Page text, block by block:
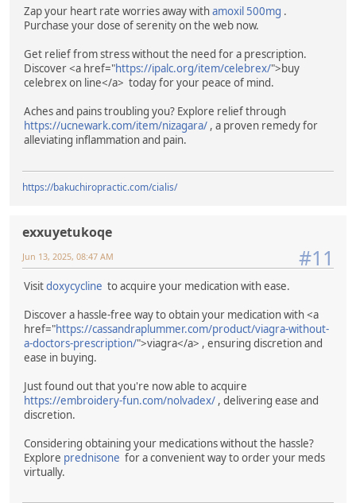
Zap your heart rate worries away withamoxil 500mg .
Purchase your dose of serenity on the web now.
Get relief from stress without the need for a prescription.
Discover <a href="https://ipalc.org/item/celebrex/">buy
celebrex on line</a> today for your peace of mind.
Aches and pains troubling you? Explore relief through
https://ucnewark.com/item/nizagara/ , a proven remedy for
alleviating inflammation and pain.
https://bakuchiropractic.com/cialis/
exxuyetukoqe
#11
Jun 13, 2025, 08:47 AM
Visitdoxycycline to acquire your medication with ease.
Discover a hassle-free way to obtain your medication with <a
href="https://cassandraplummer.com/product/viagra-without-
a-doctors-prescription/">viagra</a> , ensuring discretion and
ease in buying.
Just found out that you're now able to acquire
https://embroidery-fun.com/nolvadex/ , delivering ease and
discretion.
Considering obtaining your medications without the hassle?
Explore prednisone for a convenient way to order your meds
virtually.